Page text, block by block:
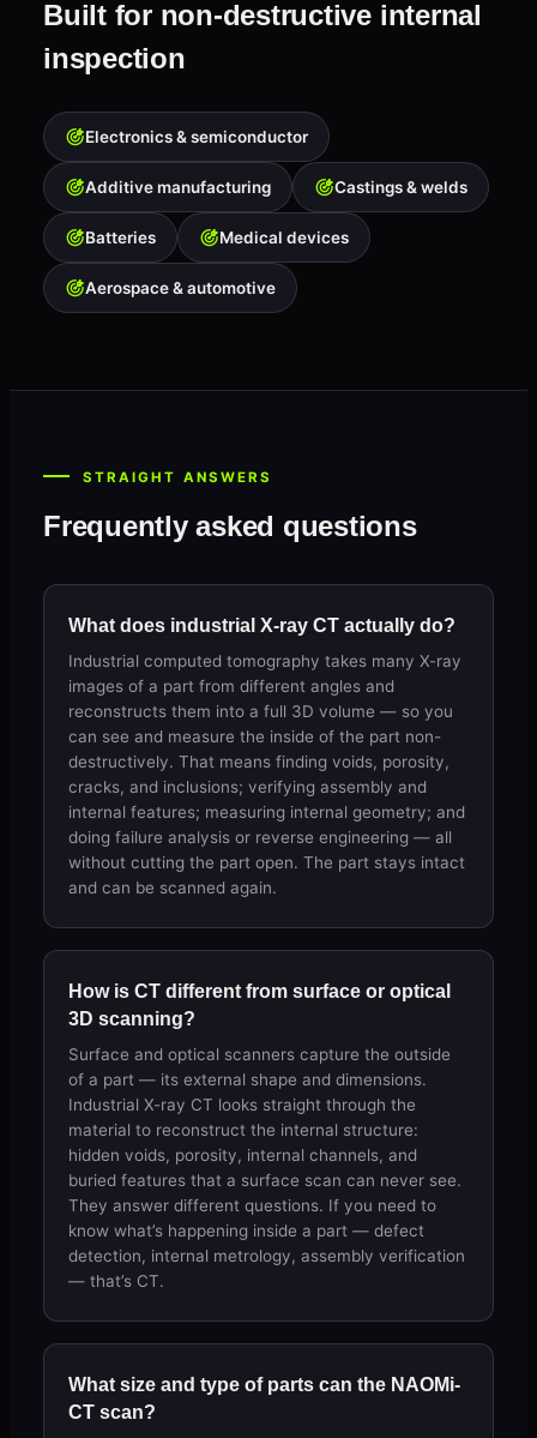
Built for non-destructive internal
inspection
Electronics & semiconductor
Additive manufacturing Castings & welds
Batteries Medical devices
Aerospace & automotive
STRAIGHT ANSWERS
Frequently asked questions
What does industrial X-ray CT actually do?
Industrial computed tomography takes many X-ray
images of a part from different angles and
reconstructs them into a full 3D volume — so you
can see and measure the inside of the part non-
destructively. That means finding voids, porosity,
cracks, and inclusions; verifying assembly and
internal features; measuring internal geometry; and
doing failure analysis or reverse engineering — all
without cutting the part open. The part stays intact
and can be scanned again.
How is CT different from surface or optical
3D scanning?
Surface and optical scanners capture the outside
of a part — its external shape and dimensions.
Industrial X-ray CT looks straight through the
material to reconstruct the internal structure:
hidden voids, porosity, internal channels, and
buried features that a surface scan can never see.
They answer different questions. If you need to
know what’s happening inside a part — defect
detection, internal metrology, assembly verification
— that’s CT.
What size and type of parts can the NAOMi-
CT scan?